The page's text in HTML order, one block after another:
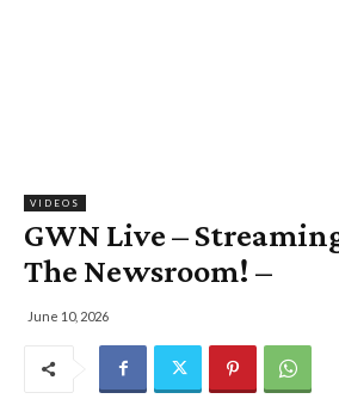
VIDEOS
GWN Live –
The Newsroom! –
June 10, 2026